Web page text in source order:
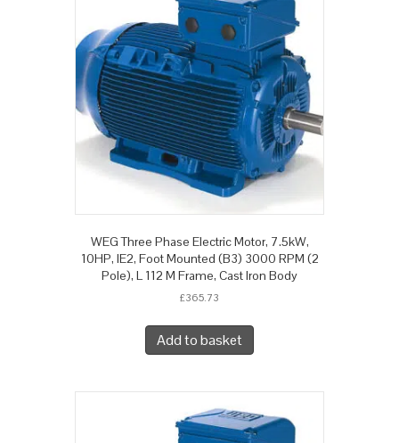
WEG Three Phase Electric Motor, 7.5kW,
10HP, IE2, Foot Mounted (B3) 3000 RPM (2
Pole), L 112 M Frame, Cast Iron Body
£365.73
Add to basket